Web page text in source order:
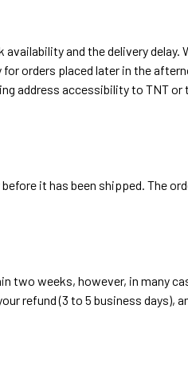
and the delivery delay.
orders placed later in the
address accessibility to TNT
it has been shipped. The
two weeks, however, in many
refund (3 to 5 business days),